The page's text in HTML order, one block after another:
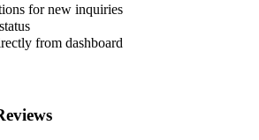
for new inquiries
from dashboard